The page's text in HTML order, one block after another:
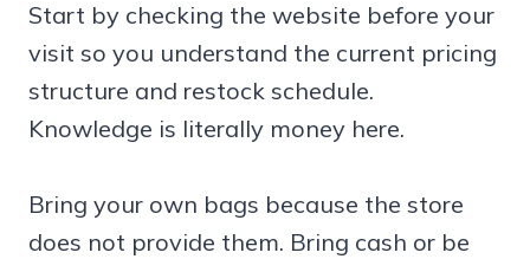
Start by checking the website before your
visit so you understand the current pricing
structure and restock schedule.
Knowledge is literally money here.
Bring your own bags because the store
does not provide them. Bring cash or be